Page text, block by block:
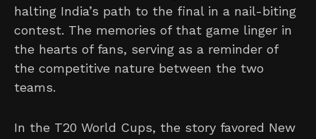
halting India’s path to the final in a nail-biting
contest. The memories of that game linger in
the hearts of fans, serving as a reminder of
the competitive nature between the two
teams.
In the T20 World Cups, the story favored New